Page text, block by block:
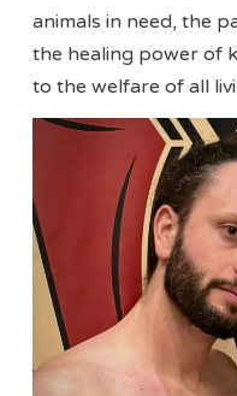
animals in need, the
the healing power of
to the welfare of all